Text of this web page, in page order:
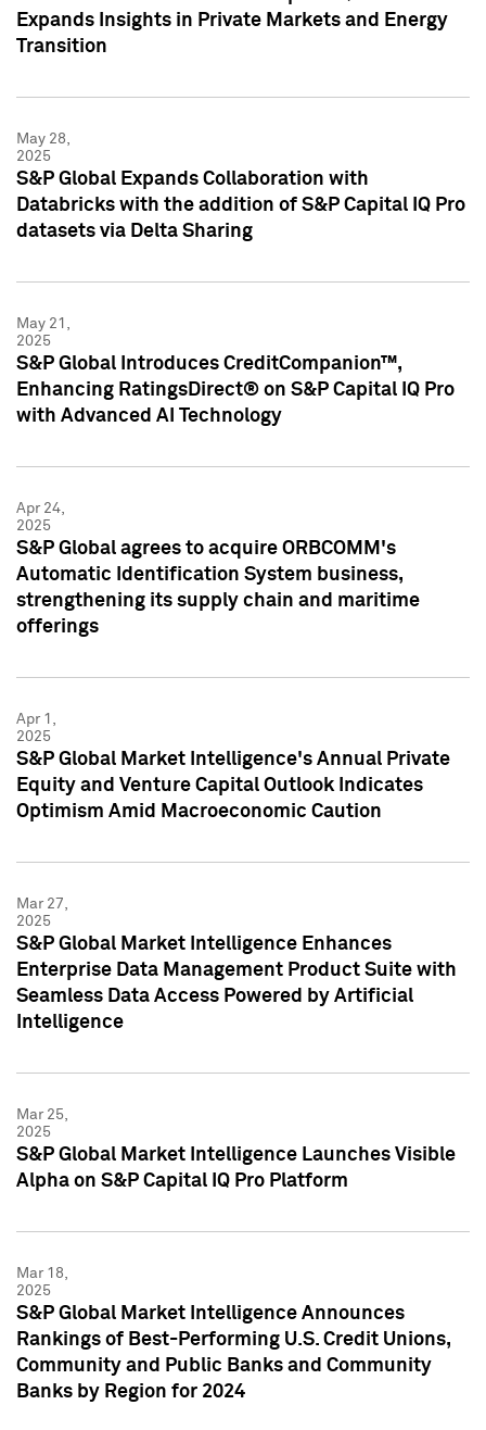
Expands Insights in Private Markets and Energy
Transition
May 28,
2025
S&P Global Expands Collaboration with
Databricks with the addition of S&P Capital IQ Pro
datasets via Delta Sharing
May 21,
2025
S&P Global Introduces CreditCompanion™,
Enhancing RatingsDirect® on S&P Capital IQ Pro
with Advanced AI Technology
Apr 24,
2025
S&P Global agrees to acquire ORBCOMM's
Automatic Identification System business,
strengthening its supply chain and maritime
offerings
Apr 1,
2025
S&P Global Market Intelligence's Annual Private
Equity and Venture Capital Outlook Indicates
Optimism Amid Macroeconomic Caution
Mar 27,
2025
S&P Global Market Intelligence Enhances
Enterprise Data Management Product Suite with
Seamless Data Access Powered by Artificial
Intelligence
Mar 25,
2025
S&P Global Market Intelligence Launches Visible
Alpha on S&P Capital IQ Pro Platform
Mar 18,
2025
S&P Global Market Intelligence Announces
Rankings of Best-Performing U.S. Credit Unions,
Community and Public Banks and Community
Banks by Region for 2024